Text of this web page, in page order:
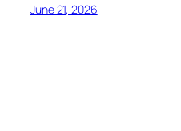
June 21, 2026